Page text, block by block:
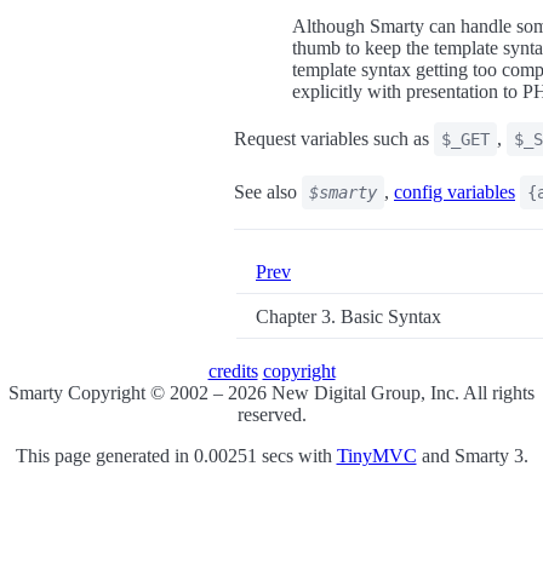
Although Smarty can handle
thumb to keep the template
template syntax getting too
explicitly with presentation to
Request variables such as $_GET ,
See also $smarty , config variables
Prev
Chapter 3. Basic Syntax
credits copyright
Smarty Copyright © 2002 – 2026 New Digital Group, Inc. All rights
reserved.
This page generated in 0.00251 secs with TinyMVC and Smarty 3.